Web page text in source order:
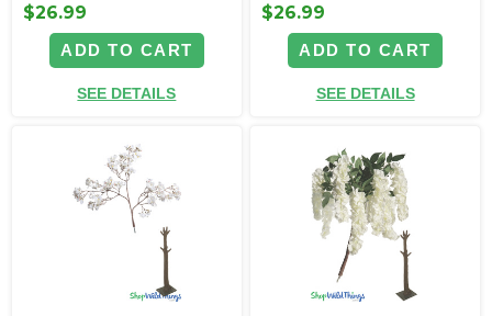
$26.99
ADD TO CART
SEE DETAILS
$26.99
ADD TO CART
SEE DETAILS